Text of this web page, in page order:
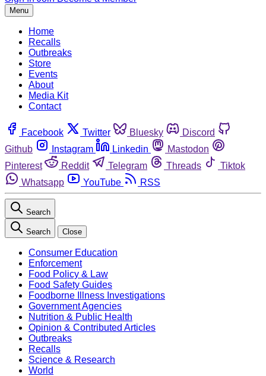
Menu
Home
Recalls
Outbreaks
Store
Events
About
Media Kit
Contact
Facebook Twitter Bluesky
Discord
Github
Instagram Linkedin
Mastodon
Pinterest
Reddit Telegram Threads
Tiktok
Whatsapp
YouTube RSS
Search
Search Close
Consumer Education
Enforcement
Food Policy & Law
Food Safety Guides
Foodborne Illness Investigations
Government Agencies
Nutrition & Public Health
Opinion & Contributed Articles
Outbreaks
Recalls
Science & Research
World